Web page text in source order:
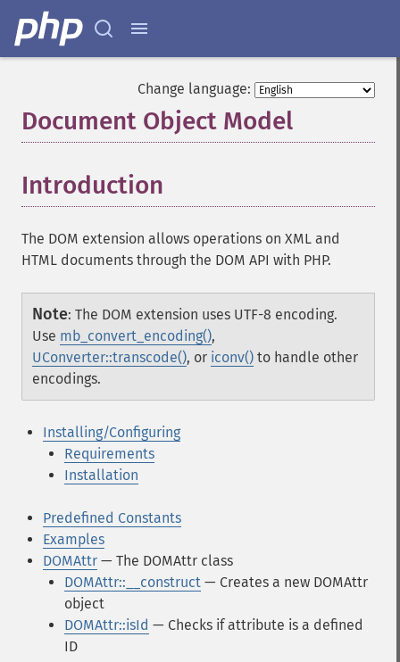
Change language:
Document Object Model
Introduction
The DOM extension allows operations on XML and
HTML documents through the DOM API with PHP.
Note: The DOM extension uses UTF-8 encoding.
Use mb_convert_encoding(),
UConverter::transcode(), or iconv() to handle other
encodings.
Installing/Configuring
Requirements
Installation
Predefined Constants
Examples
DOMAttr — The DOMAttr class
DOMAttr::__construct — Creates a new DOMAttr
object
DOMAttr::isId — Checks if attribute is a defined
ID